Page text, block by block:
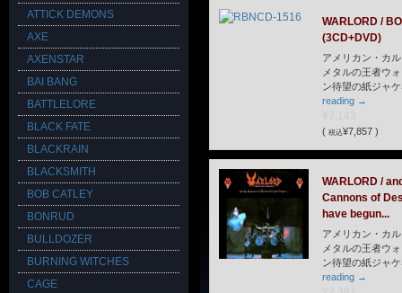
WARLORD /
(3CD+DVD)
アメリカン・カ
メタルの王者ウ
ン待望の紙ジャ
reading →
( 税込¥7,857 )
WARLORD /
Cannons of
have begun...
アメリカン・カ
メタルの王者ウ
ン待望の紙ジャ
reading →
ATTICK DEMONS
AXE
AXENSTAR
BAI BANG
BATTLELORE
BLACK FATE
BLACKRAIN
BLACKSMITH
BOB CATLEY
BONRUD
BULLDOZER
BURNING WITCHES
CAGE